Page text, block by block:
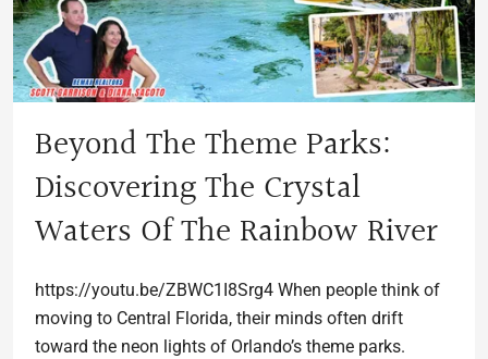
Beyond The Theme Parks:
Discovering The Crystal
Waters Of The Rainbow River
https://youtu.be/ZBWC1I8Srg4 When people think of
moving to Central Florida, their minds often drift
toward the neon lights of Orlando’s theme parks.